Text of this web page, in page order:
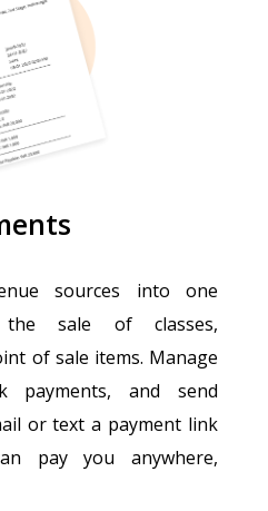
sources into one
sale of classes,
of sale items. Manage
payments, and send
or text a payment link
pay you anywhere,